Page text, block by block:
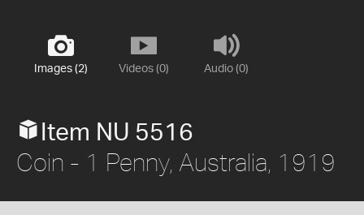
Images (2) Videos (0) Audio (0)
Item NU 5516
Coin - 1 Penny, Australia, 1919